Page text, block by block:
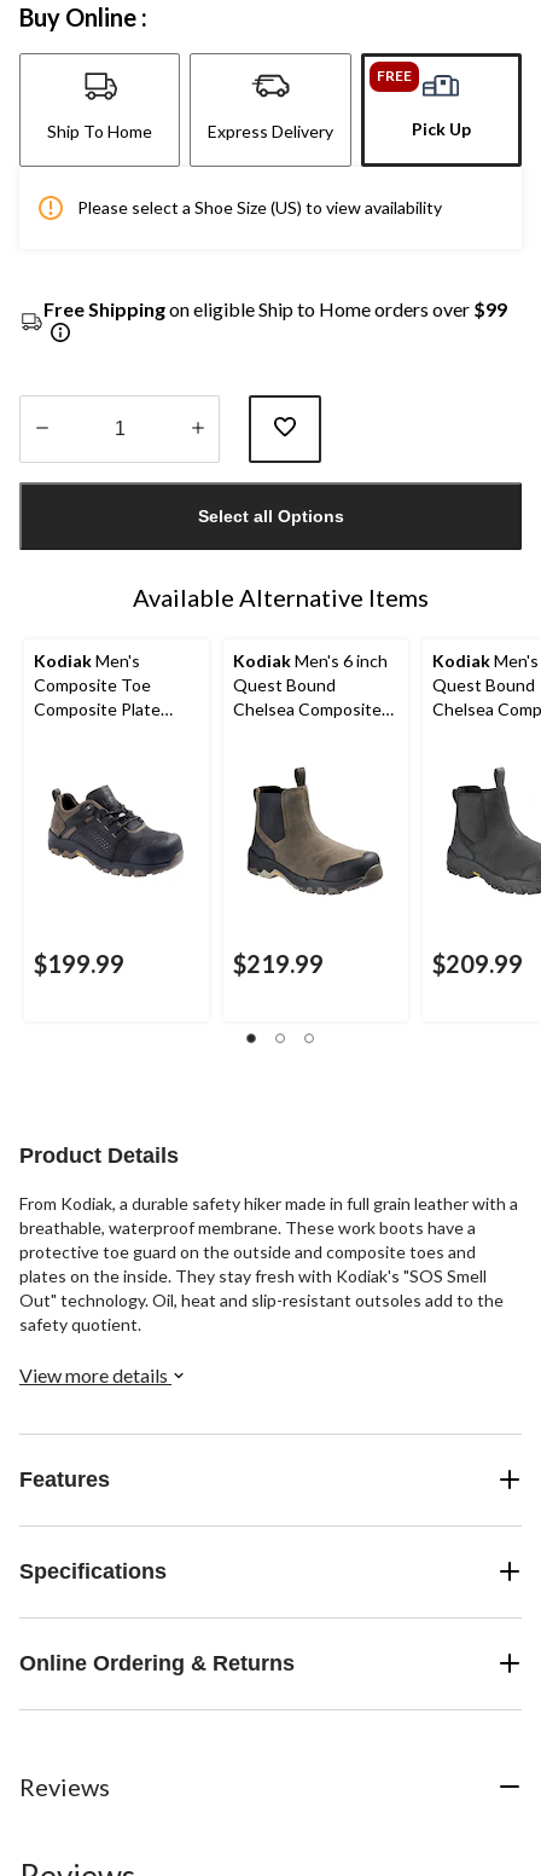
Buy Online :
Ship To Home Express Delivery
FREE
Pick Up
Please select a Shoe Size (US) to view availability
Free Shippingon eligible Ship to Home orders over $99
1
Select all Options
Available Alternative Items
KodiakMen's
Composite Toe
Composite Plate
Work Boots -
$199.99
KodiakMen's 6 inch
Quest Bound
Chelsea Composite
$219.99
Kodiak
Quest Bound
Chelsea
$209.99
Product Details
From Kodiak, a durable safety hiker made in full grain leather with a
breathable, waterproof membrane. These work boots have a
protective toe guard on the outside and composite toes and
plates on the inside. They stay fresh with Kodiak's "SOS Smell
Out" technology. Oil, heat and slip-resistant outsoles add to the
safety quotient.
View more details
Features
Specifications
Online Ordering & Returns
Reviews